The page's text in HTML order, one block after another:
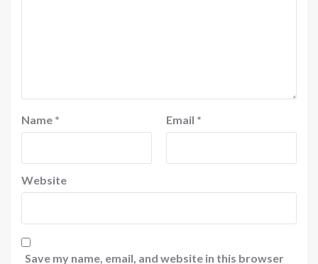
Name * Email *
Website
Save my name, email, and website in this browser